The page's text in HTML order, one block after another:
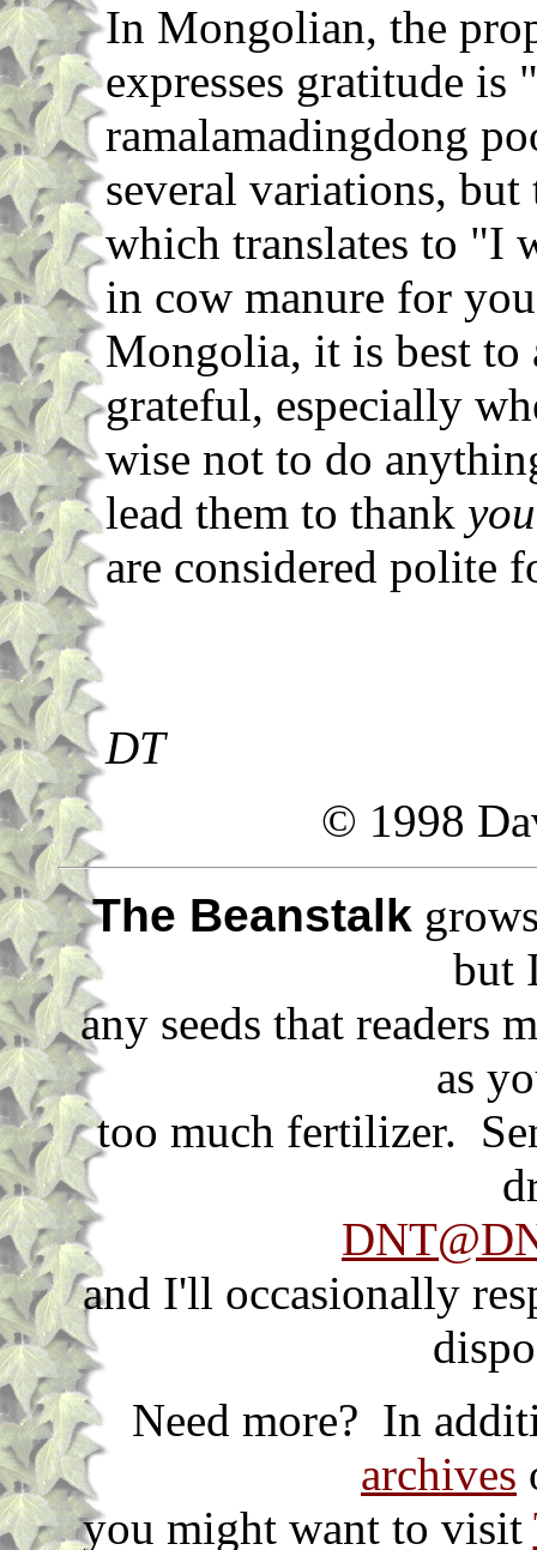
In Mongolian, the
expresses gratitude
ramalamadingdong
several variations,
which translates to "I
in cow manure for
Mongolia, it is best to
grateful, especially
wise not to do
lead them to thank you
are considered polite
DT
© 1998
The Beanstalk
but
any seeds that readers
as
too much fertilizer.
and I'll occasionally
Need more? In
archives
you might want to visit